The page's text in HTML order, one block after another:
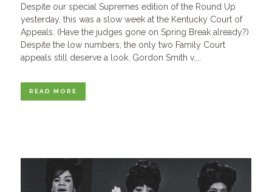
Despite our special Supremes edition of the Round Up
yesterday, this was a slow week at the Kentucky Court of
Appeals. (Have the judges gone on Spring Break already?)
Despite the low numbers, the only two Family Court
appeals still deserve a look. Gordon Smith v....
READ MORE